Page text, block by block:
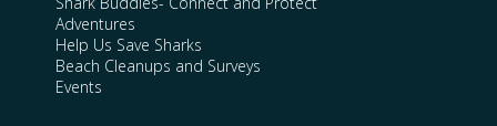
Adventures
Help Us Save Sharks
Beach Cleanups and Surveys
Events